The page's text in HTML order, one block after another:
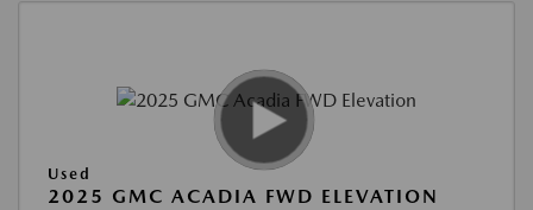
Used
2025 GMC ACADIA FWD ELEVATION